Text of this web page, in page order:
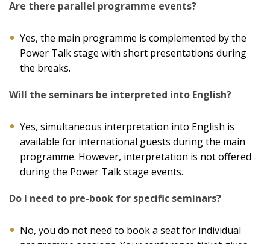
Are there parallel programme events?
Yes, the main programme is complemented by the
Power Talk stage with short presentations during
the breaks.
Will the seminars be interpreted into English?
Yes, simultaneous interpretation into English is
available for international guests during the main
programme. However, interpretation is not offered
during the Power Talk stage events.
Do I need to pre-book for specific seminars?
No, you do not need to book a seat for individual